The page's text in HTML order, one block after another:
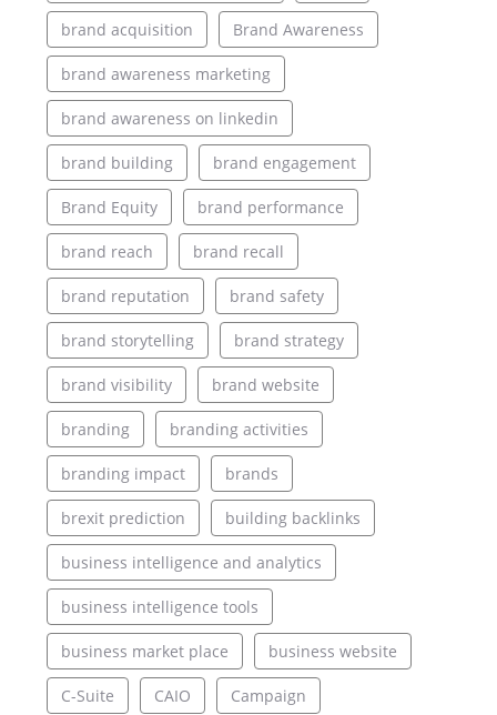
brand acquisition Brand Awareness
brand awareness marketing
brand awareness on linkedin
brand building brand engagement
Brand Equity brand performance
brand reach brand recall
brand reputation brand safety
brand storytelling brand strategy
brand visibility brand website
branding branding activities
branding impact brands
brexit prediction building backlinks
business intelligence and analytics
business intelligence tools
business market place business website
C-Suite CAIO Campaign